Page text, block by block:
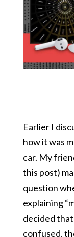
Earlier I
how it was
car. My
this post)
question
explaining
decided that
confused,